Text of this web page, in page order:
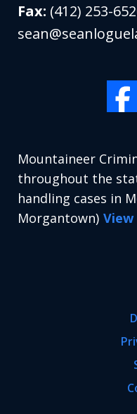
Fax: (412) 253-
Mountaineer
throughout the
handling cases in
Morgantown)